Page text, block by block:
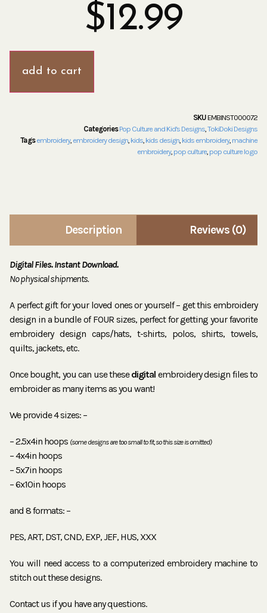
$12.99
add to cart
SKU EMBINST000072
Categories Pop Culture and Kid's Designs,TokiDoki Designs
Tags embroidery, embroidery design, kids, kids design, kids embroidery, machine
embroidery, pop culture, pop culture logo
Description Reviews (0)
Digital Files. Instant Download.
No physical shipments.
A perfect gift for your loved ones or yourself – get this embroidery
design in a bundle of FOUR sizes, perfect for getting your favorite
embroidery design caps/hats, t-shirts, polos, shirts, towels,
quilts, jackets, etc.
Once bought, you can use thesedigital embroidery design files to
embroider as many items as you want!
We provide 4 sizes: –
– 2.5x4in hoops (some designs are too small to fit, so this size is omitted)
– 4x4in hoops
– 5x7in hoops
– 6x10in hoops
and 8 formats: –
PES, ART, DST, CND, EXP, JEF, HUS, XXX
You will need access to a computerized embroidery machine to
stitch out these designs.
Contact us if you have any questions.